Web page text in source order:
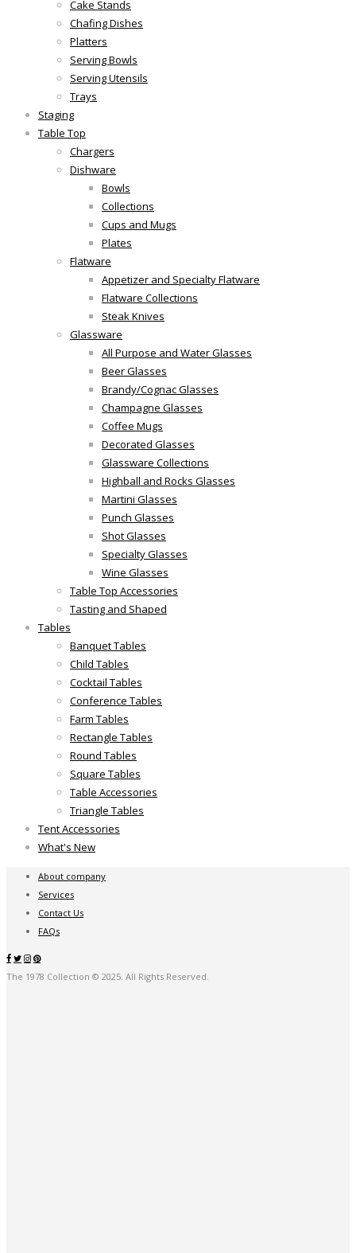
Cake Stands
Chafing Dishes
Platters
Serving Bowls
Serving Utensils
Trays
Staging
Table Top
Chargers
Dishware
Bowls
Collections
Cups and Mugs
Plates
Flatware
Appetizer and Specialty Flatware
Flatware Collections
Steak Knives
Glassware
All Purpose and Water Glasses
Beer Glasses
Brandy/Cognac Glasses
Champagne Glasses
Coffee Mugs
Decorated Glasses
Glassware Collections
Highball and Rocks Glasses
Martini Glasses
Punch Glasses
Shot Glasses
Specialty Glasses
Wine Glasses
Table Top Accessories
Tasting and Shaped
Tables
Banquet Tables
Child Tables
Cocktail Tables
Conference Tables
Farm Tables
Rectangle Tables
Round Tables
Square Tables
Table Accessories
Triangle Tables
Tent Accessories
What's New
About company
Services
Contact Us
FAQs
The 1978 Collection © 2025. All Rights Reserved.